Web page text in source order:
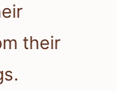
their